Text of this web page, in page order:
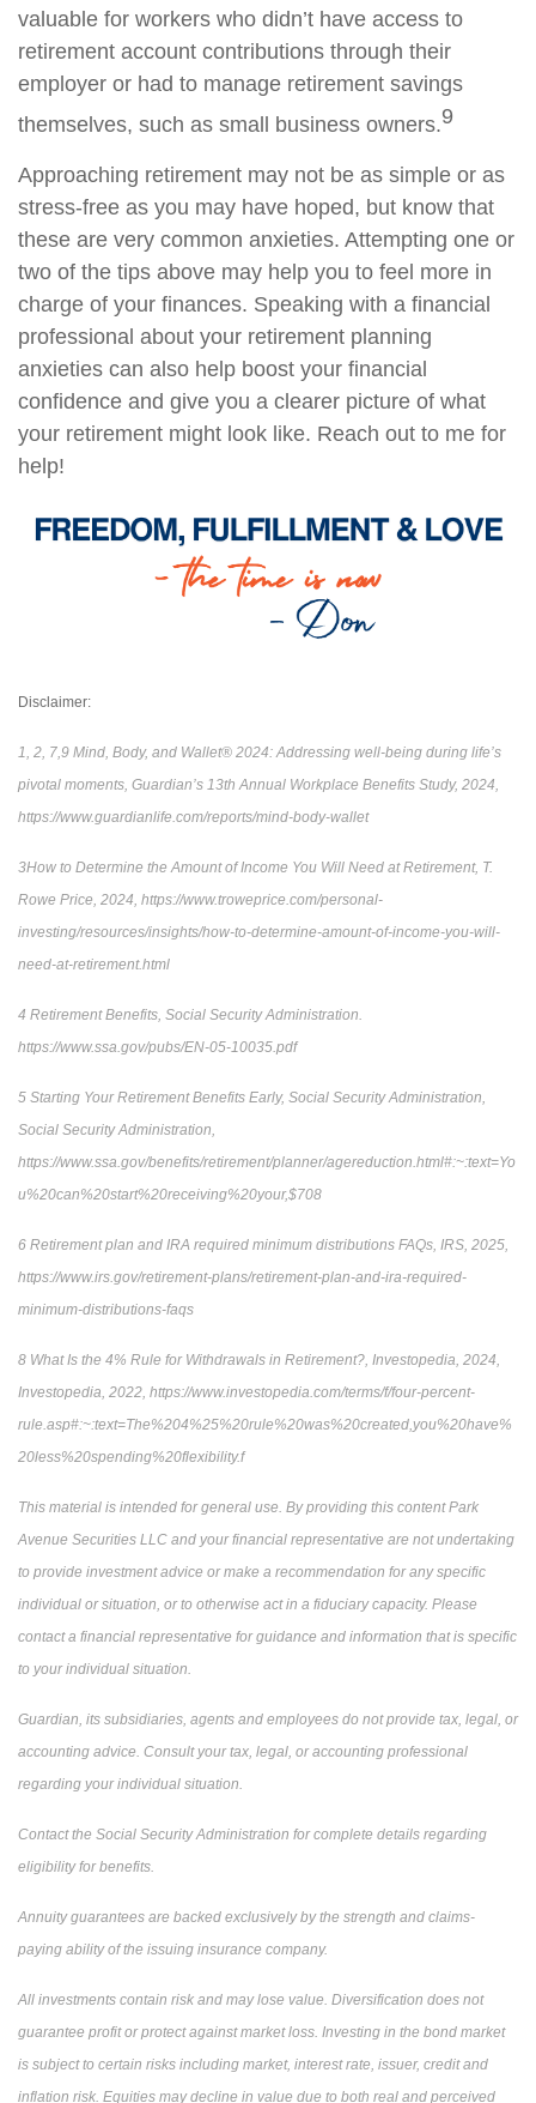
valuable for workers who didn’t have access to
retirement account contributions through their
employer or had to manage retirement savings
themselves, such as small business owners.9
Approaching retirement may not be as simple or as
stress-free as you may have hoped, but know that
these are very common anxieties. Attempting one or
two of the tips above may help you to feel more in
charge of your finances. Speaking with a financial
professional about your retirement planning
anxieties can also help boost your financial
confidence and give you a clearer picture of what
your retirement might look like. Reach out to me for
help!
Disclaimer:
1, 2, 7,9 Mind, Body, and Wallet® 2024: Addressing well-being during life’s
pivotal moments, Guardian’s 13th Annual Workplace Benefits Study, 2024,
https://www.guardianlife.com/reports/mind-body-wallet
3How to Determine the Amount of Income You Will Need at Retirement, T.
Rowe Price, 2024, https://www.troweprice.com/personal-
investing/resources/insights/how-to-determine-amount-of-income-you-will-
need-at-retirement.html
4 Retirement Benefits, Social Security Administration.
https://www.ssa.gov/pubs/EN-05-10035.pdf
5 Starting Your Retirement Benefits Early, Social Security Administration,
Social Security Administration,
https://www.ssa.gov/benefits/retirement/planner/agereduction.html#:~:text=Yo
u%20can%20start%20receiving%20your,$708
6 Retirement plan and IRA required minimum distributions FAQs, IRS, 2025,
https://www.irs.gov/retirement-plans/retirement-plan-and-ira-required-
minimum-distributions-faqs
8 What Is the 4% Rule for Withdrawals in Retirement?, Investopedia, 2024,
Investopedia, 2022, https://www.investopedia.com/terms/f/four-percent-
rule.asp#:~:text=The%204%25%20rule%20was%20created,you%20have%
20less%20spending%20flexibility.f
This material is intended for general use. By providing this content Park
Avenue Securities LLC and your financial representative are not undertaking
to provide investment advice or make a recommendation for any specific
individual or situation, or to otherwise act in a fiduciary capacity. Please
contact a financial representative for guidance and information that is specific
to your individual situation.
Guardian, its subsidiaries, agents and employees do not provide tax, legal, or
accounting advice. Consult your tax, legal, or accounting professional
regarding your individual situation.
Contact the Social Security Administration for complete details regarding
eligibility for benefits.
Annuity guarantees are backed exclusively by the strength and claims-
paying ability of the issuing insurance company.
All investments contain risk and may lose value. Diversification does not
guarantee profit or protect against market loss. Investing in the bond market
is subject to certain risks including market, interest rate, issuer, credit and
inflation risk. Equities may decline in value due to both real and perceived